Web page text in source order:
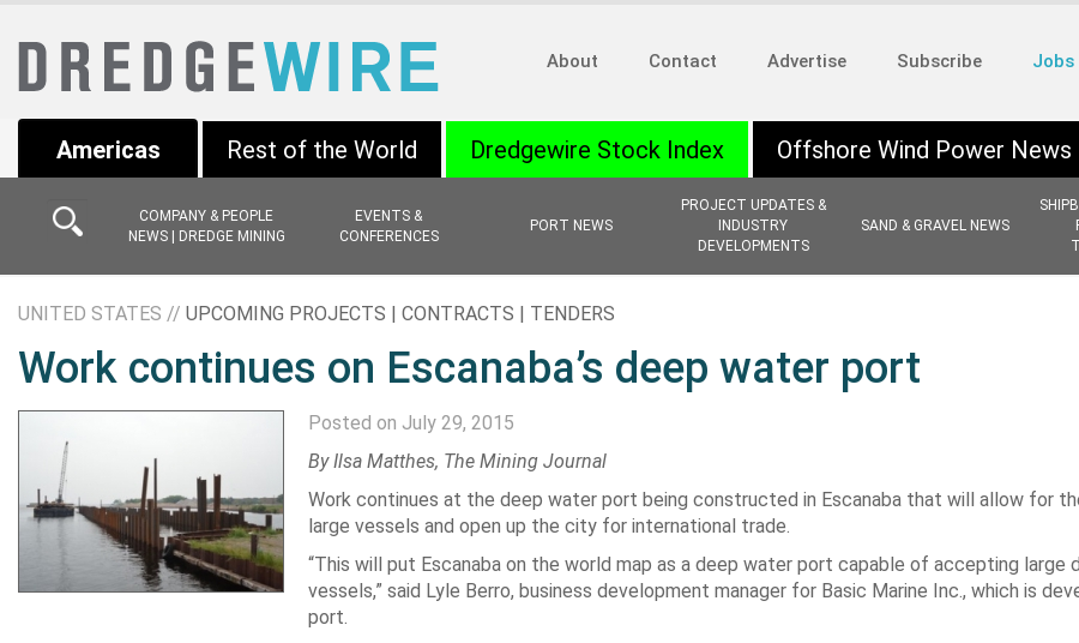
About Contact Advertise Subscribe Jobs
Americas
COMPANY & PEOPLE
NEWS | DREDGE MINING
EVENTS &
CONFERENCES
PORT NEWS
PROJECT UPDATES &
INDUSTRY
DEVELOPMENTS
SAND & GRAVEL NEWS
Rest of the World Dredgewire Stock Index Offshore Wind Power News
UNITED STATES // UPCOMING PROJECTS | CONTRACTS | TENDERS
Work continues on Escanaba’s deep water port
Posted on July 29, 2015
By Ilsa Matthes, The Mining Journal
Work continues at the deep water port being constructed in Escanaba that will allow for
large vessels and open up the city for international trade.
“This will put Escanaba on the world map as a deep water port capable of accepting large
vessels,” said Lyle Berro, business development manager for Basic Marine Inc., which is
port.